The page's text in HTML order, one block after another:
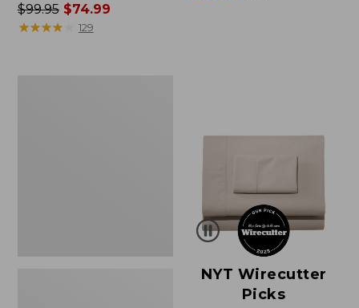
Price
was
$99.95$74.99
★★★★★
★★★★★ 129
NYT Wirecutter
Picks